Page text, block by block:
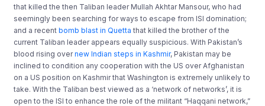
that killed the then Taliban leader Mullah Akhtar Mansour, who had
seemingly been searching for ways to escape from ISI domination;
and a recentbomb blast in Quetta that killed the brother of the
current Taliban leader appears equally suspicious. With Pakistan’s
blood rising overnew Indian steps in Kashmir, Pakistan may be
inclined to condition any cooperation with the US over Afghanistan
on a US position on Kashmir that Washington is extremely unlikely to
take. With the Taliban best viewed as a ‘network of networks’, it is
open to the ISI to enhance the role of the militant “Haqqani network,”